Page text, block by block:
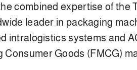
combined expertise of the
leader in packaging
intralogistics systems and
Consumer Goods (FMCG)